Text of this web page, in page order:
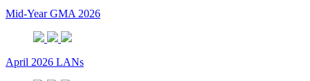
Mid-Year GMA 2026
April 2026 LANs